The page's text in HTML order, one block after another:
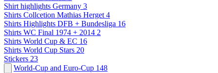
Shirt highlights Germany 3
Shirts Collcetion Mathias Herget 4
Shirts Highlights DFB + Bundesliga 16
Shirts WC Final 1974 + 2014 2
Shirts World Cup & EC 16
Shirts World Cup Stars 20
Stickers 23
World-Cup and Euro-Cup 148